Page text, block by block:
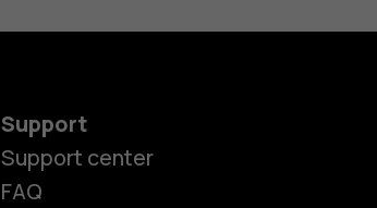
Support
Support center
FAQ